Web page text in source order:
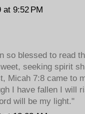
at 9:52 PM
so blessed to read
seeking spirit
Micah 7:8 came to
I have fallen I will
will be my light."